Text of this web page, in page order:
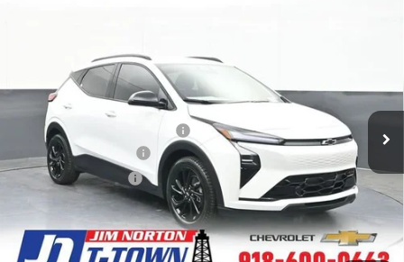
1G1FZ6EV0VF106582Stock:
In Stock 6 mi Ext. Int.
Less
MSRP:
Price reduction below MSRP:
-$1,720
Appearance Package
+$899
Documentation Fee +$499
$35,084
Add. Offers you may Qualify For: